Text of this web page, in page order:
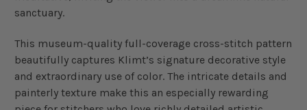
sanctuary.
This museum-quality full-coverage cross-stitch pattern
beautifully captures Klimt’s signature decorative style
and extraordinary use of color. The intricate details and
painterly texture make this an especially rewarding